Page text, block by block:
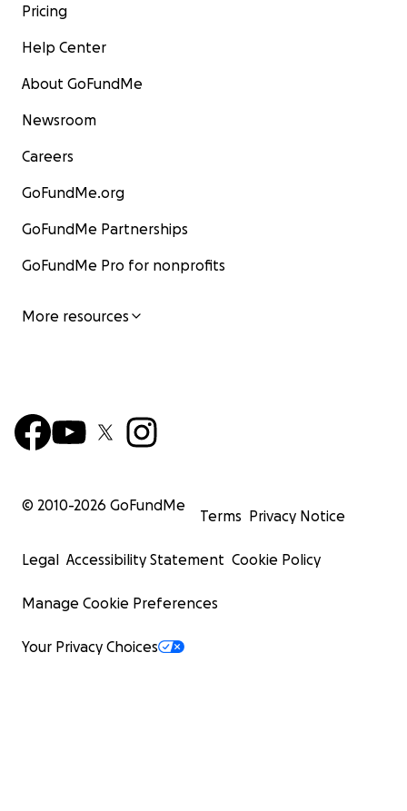
Pricing
Help Center
About GoFundMe
Newsroom
Careers
GoFundMe.org
GoFundMe Partnerships
GoFundMe Pro for nonprofits
More resources
© 2010-2026 GoFundMe
Terms Privacy Notice
Legal Accessibility Statement Cookie Policy
Manage Cookie Preferences
Your Privacy Choices